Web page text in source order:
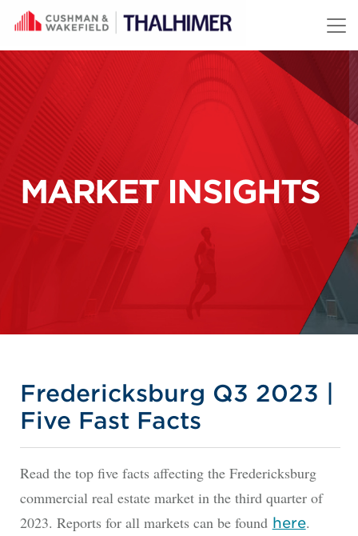
Skip to content
MARKET INSIGHTS
Fredericksburg Q3 2023 |
Five Fast Facts
Read the top five facts affecting the Fredericksburg
commercial real estate market in the third quarter of
2023. Reports for all markets can be found here.